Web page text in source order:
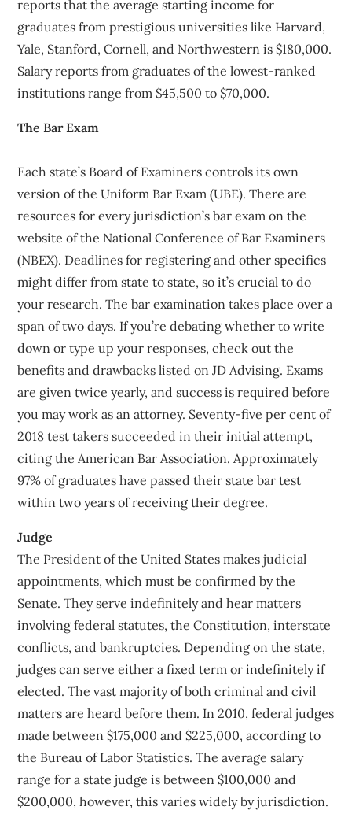
reports that the average starting income for
graduates from prestigious universities like Harvard,
Yale, Stanford, Cornell, and Northwestern is $180,000.
Salary reports from graduates of the lowest-ranked
institutions range from $45,500 to $70,000.
The Bar Exam
Each state’s Board of Examiners controls its own
version of the Uniform Bar Exam (UBE). There are
resources for every jurisdiction’s bar exam on the
website of the National Conference of Bar Examiners
(NBEX). Deadlines for registering and other specifics
might differ from state to state, so it’s crucial to do
your research. The bar examination takes place over a
span of two days. If you’re debating whether to write
down or type up your responses, check out the
benefits and drawbacks listed on JD Advising. Exams
are given twice yearly, and success is required before
you may work as an attorney. Seventy-five per cent of
2018 test takers succeeded in their initial attempt,
citing the American Bar Association. Approximately
97% of graduates have passed their state bar test
within two years of receiving their degree.
Judge
The President of the United States makes judicial
appointments, which must be confirmed by the
Senate. They serve indefinitely and hear matters
involving federal statutes, the Constitution, interstate
conflicts, and bankruptcies. Depending on the state,
judges can serve either a fixed term or indefinitely if
elected. The vast majority of both criminal and civil
matters are heard before them. In 2010, federal judges
made between $175,000 and $225,000, according to
the Bureau of Labor Statistics. The average salary
range for a state judge is between $100,000 and
$200,000, however, this varies widely by jurisdiction.